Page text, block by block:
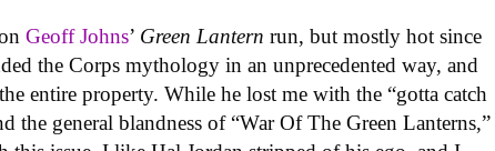
onGeoff Johns’ Green Lanternrun, but mostly hot since
the Corps mythology in an unprecedented way, and
entire property. While he lost me with the “gotta catch
the general blandness of “War Of The Green Lanterns,”